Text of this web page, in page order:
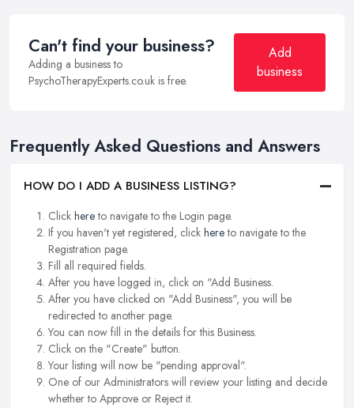
Can't find your business?
Adding a business to
PsychoTherapyExperts.co.uk is free.
Add
business
Frequently Asked Questions and Answers
HOW DO I ADD A BUSINESS LISTING?
Click hereto navigate to the Login page.
If you haven't yet registered, click hereto navigate to the
Registration page.
Fill all required fields.
After you have logged in, click on "Add Business.
After you have clicked on "Add Business", you will be
redirected to another page.
You can now fill in the details for this Business.
Click on the "Create" button.
Your listing will now be "pending approval".
One of our Administrators will review your listing and decide
whether to Approve or Reject it.